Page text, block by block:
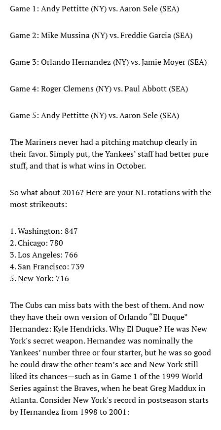
Game 1: Andy Pettitte (NY) vs. Aaron Sele (SEA)
Game 2: Mike Mussina (NY) vs. Freddie Garcia (SEA)
Game 3: Orlando Hernandez (NY) vs. Jamie Moyer (SEA)
Game 4: Roger Clemens (NY) vs. Paul Abbott (SEA)
Game 5: Andy Pettitte (NY) vs. Aaron Sele (SEA)
The Mariners never had a pitching matchup clearly in
their favor. Simply put, the Yankees’ staff had better pure
stuff, and that is what wins in October.
So what about 2016? Here are your NL rotations with the
most strikeouts:
1. Washington: 847
2. Chicago: 780
3. Los Angeles: 766
4. San Francisco: 739
5. New York: 716
The Cubs can miss bats with the best of them. And now
they have their own version of Orlando “El Duque”
Hernandez: Kyle Hendricks. Why El Duque? He was New
York's secret weapon. Hernandez was nominally the
Yankees’ number three or four starter, but he was so good
he could draw the other team’s ace and New York still
liked its chances—such as in Game 1 of the 1999 World
Series against the Braves, when he beat Greg Maddux in
Atlanta. Consider New York's record in postseason starts
by Hernandez from 1998 to 2001: